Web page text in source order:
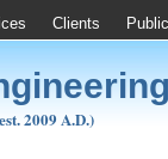
Clients
2009 A.D.)